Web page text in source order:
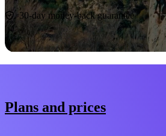
30-day money-back guarantee
Plans and prices